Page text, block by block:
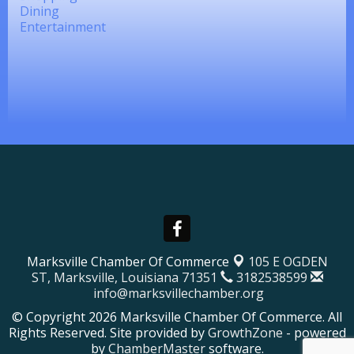
Dining
Entertainment
Marksville Chamber Of Commerce
105 E OGDEN
ST, Marksville, Louisiana 71351
3182538599
info@marksvillechamber.org
© Copyright 2026 Marksville Chamber Of Commerce. All
Rights Reserved. Site provided byGrowthZone - powered
byChamberMastersoftware.